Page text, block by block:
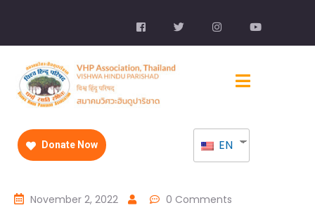
Donate Now EN
November 2, 2022 0 Comments